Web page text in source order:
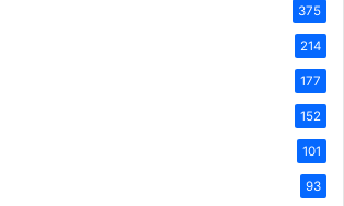
375
214
177
152
101
93